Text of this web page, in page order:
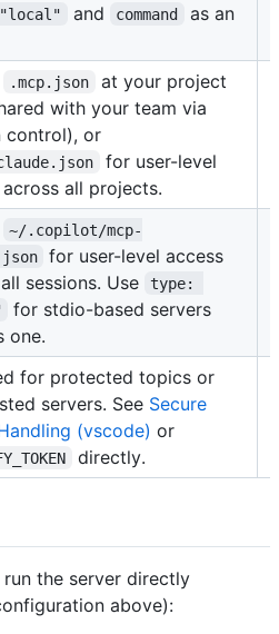
and command
as an
.mcp.json
at your project
with your team via
control), or
for user-level
all projects.
~/.copilot/mcp-
for user-level access
sessions. Use
type:
for stdio-based servers
one.
for protected topics or
servers. See Secure
(vscode) or
directly.
the server directly
above):